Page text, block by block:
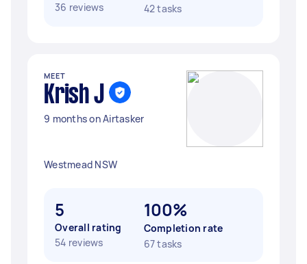
36 reviews
42 tasks
MEET
Krish J
9 months on Airtasker
Westmead NSW
5
Overall rating
54 reviews
100%
Completion rate
67 tasks